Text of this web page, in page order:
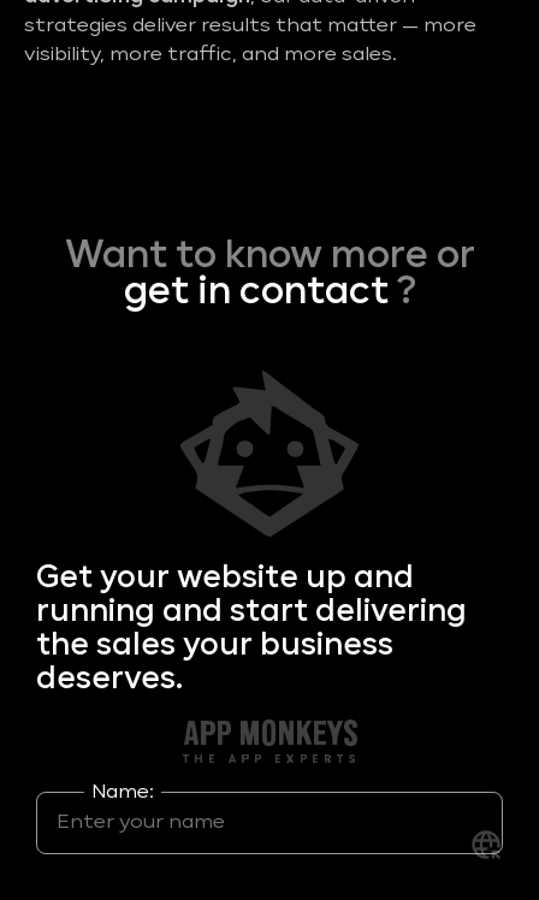
strategies deliver results that matter — more
visibility, more traffic, and more sales.
Want to know more or
get in contact?
Get your website up and
running and start delivering
the sales your business
deserves.
Name: